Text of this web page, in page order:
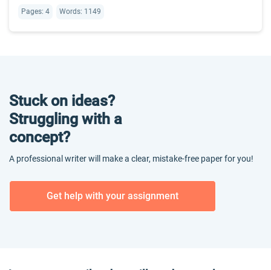
Pages: 4 Words: 1149
Stuck on ideas?
Struggling with a
concept?
A professional writer will make a clear, mistake-free paper for you!
Get help with your assignment